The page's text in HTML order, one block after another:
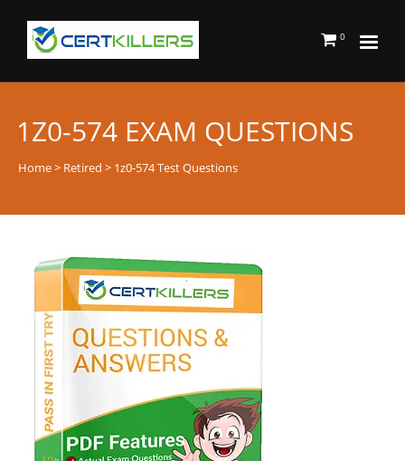
0
1Z0-574 EXAM QUESTIONS
Home> Retired > 1z0-574 Test Questions